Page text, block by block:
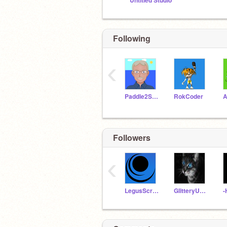
Following
Paddle2See RokCoder
‹
Followers
LegusScratcher GlitteryUnicorn64
‹